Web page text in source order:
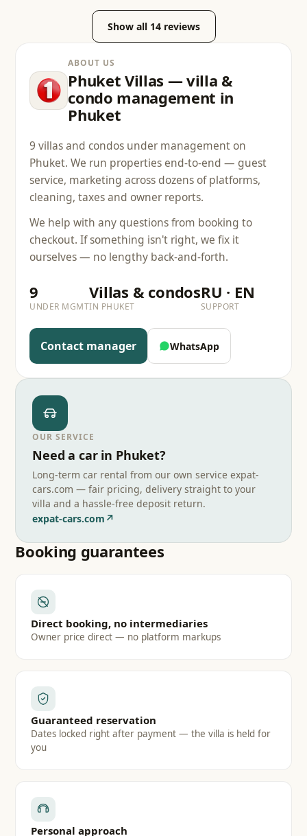
Show all 14 reviews
ABOUT US
Phuket Villas — villa &
condo management in
Phuket
9 villas and condos under management on
Phuket. We run properties end-to-end — guest
service, marketing across dozens of platforms,
cleaning, taxes and owner reports.
We help with any questions from booking to
checkout. If something isn't right, we fix it
ourselves — no lengthy back-and-forth.
9
UNDER MGMT
Villas & condos
IN PHUKET
RU · EN
SUPPORT
Contact manager WhatsApp
OUR SERVICE
Need a car in Phuket?
Long-term car rental from our own service expat-
cars.com — fair pricing, delivery straight to your
villa and a hassle-free deposit return.
expat-cars.com ↗
Booking guarantees
Direct booking, no intermediaries
Owner price direct — no platform markups
Guaranteed reservation
Dates locked right after payment — the villa is held for
you
Personal approach